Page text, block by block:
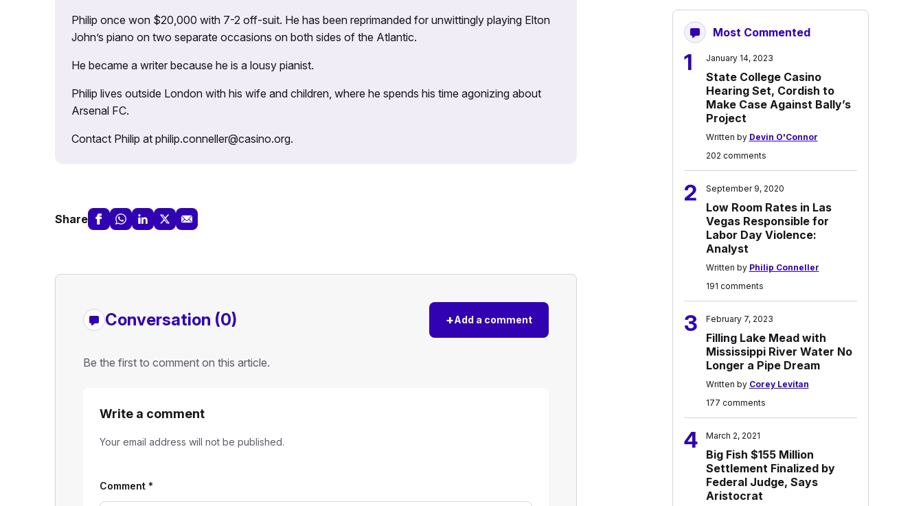
Philip once won $20,000 with 7-2 off-suit. He has been reprimanded for unwittingly playing Elton
John’s piano on two separate occasions on both sides of the Atlantic.
He became a writer because he is a lousy pianist.
Philip lives outside London with his wife and children, where he spends his time agonizing about
Arsenal FC.
Contact Philip at philip.conneller@casino.org.
Share
Conversation (0) +Add a comment
Be the first to comment on this article.
Write a comment
Your email address will not be published.
Comment *
Most Commented
1 January 14, 2023
State College Casino
Hearing Set, Cordish to
Make Case Against Bally’s
Project
Written by Devin O'Connor
202 comments
2 September 9, 2020
Low Room Rates in Las
Vegas Responsible for
Labor Day Violence:
Analyst
Written by Philip Conneller
191 comments
3 February 7, 2023
Filling Lake Mead with
Mississippi River Water No
Longer a Pipe Dream
Written by Corey Levitan
177 comments
4 March 2, 2021
Big Fish $155 Million
Settlement Finalized by
Federal Judge, Says
Aristocrat